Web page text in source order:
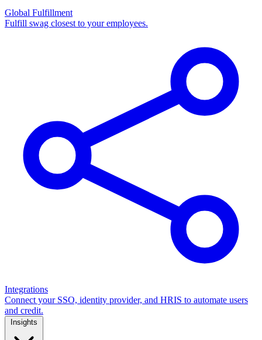
Global Fulfillment
Fulfill swag closest to your employees.
Integrations
Connect your SSO, identity provider, and HRIS to automate users
and credit.